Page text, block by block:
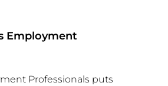
Employment
Professionals puts